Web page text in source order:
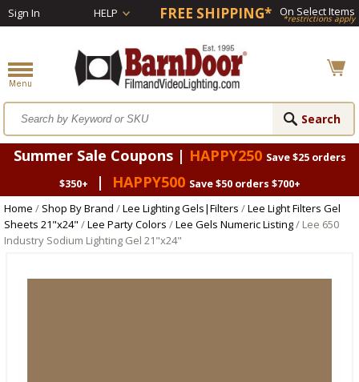
Sign In HELP FREE SHIPPING* On Select Items
*restrictions apply
Summer Sale Coupons | HAPPY250 Save $25 orders
$350+
| HAPPY500 Save $50 orders $700+
Home / Shop By Brand /Lee Lighting Gels|Filters /Lee Light Filters Gel
Sheets 21"x24" /Lee Party Colors /Lee Gels Numeric Listing/ Lee 650
Industry Sodium Lighting Gel 21"x24"